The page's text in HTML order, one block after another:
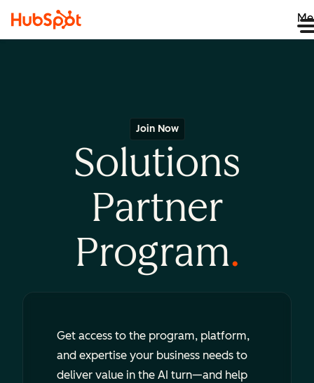
Join Now
Solutions
Partner
Program
Get access to the program, platform,
and expertise your business needs to
deliver value in the AI turn—and help